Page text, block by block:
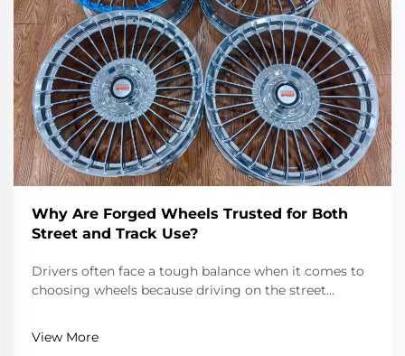
Why Are Forged Wheels Trusted for Both
Street and Track Use?
Drivers often face a tough balance when it comes to
choosing wheels because driving on the street
laws, while driving on a track requires extreme
lightness, strength, and precision. Forged wheels...
View More